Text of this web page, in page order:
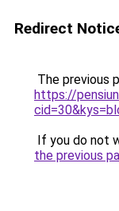
Redirect
The previous
https://
If you do not
the previous